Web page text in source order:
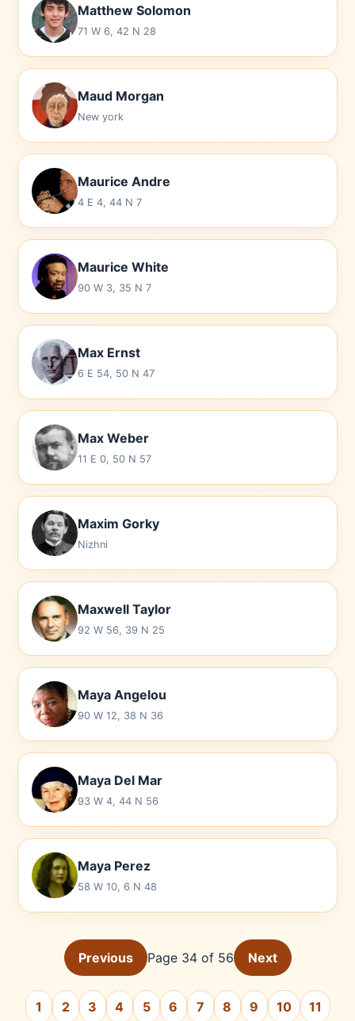
Matthew Solomon
71 W 6, 42 N 28
Maud Morgan
New york
Maurice Andre
4 E 4, 44 N 7
Maurice White
90 W 3, 35 N 7
Max Ernst
6 E 54, 50 N 47
Max Weber
11 E 0, 50 N 57
Maxim Gorky
Nizhni
Maxwell Taylor
92 W 56, 39 N 25
Maya Angelou
90 W 12, 38 N 36
Maya Del Mar
93 W 4, 44 N 56
Maya Perez
58 W 10, 6 N 48
Previous Page 34 of 56 Next
1 2 3 4 5 6 7 8 9 10 11